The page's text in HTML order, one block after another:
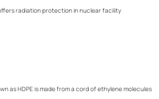
radiation protection in nuclear facility
as HDPE is made from a cord of ethylene molecules